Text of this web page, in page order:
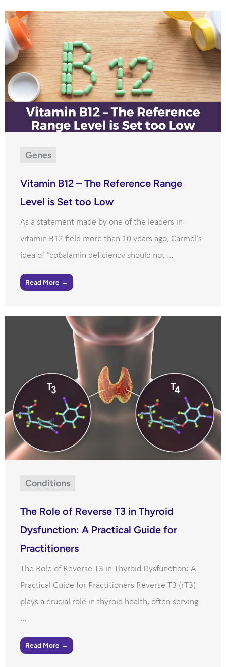
Genes
Vitamin B12 – The Reference Range
Level is Set too Low
As a statement made by one of the leaders in
vitamin B12 field more than 10 years ago, Carmel’s
idea of “cobalamin deficiency should not ...
Read More →
Conditions
The Role of Reverse T3 in Thyroid
Dysfunction: A Practical Guide for
Practitioners
The Role of Reverse T3 in Thyroid Dysfunction: A
Practical Guide for Practitioners Reverse T3 (rT3)
plays a crucial role in thyroid health, often serving
...
Read More →